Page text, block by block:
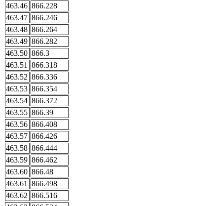
463.46 866.228
463.47 866.246
463.48 866.264
463.49 866.282
463.50 866.3
463.51
866.318
463.52 866.336
463.53 866.354
463.54 866.372
463.55 866.39
463.56 866.408
463.57 866.426
463.58 866.444
463.59 866.462
463.60 866.48
463.61
866.498
463.62 866.516